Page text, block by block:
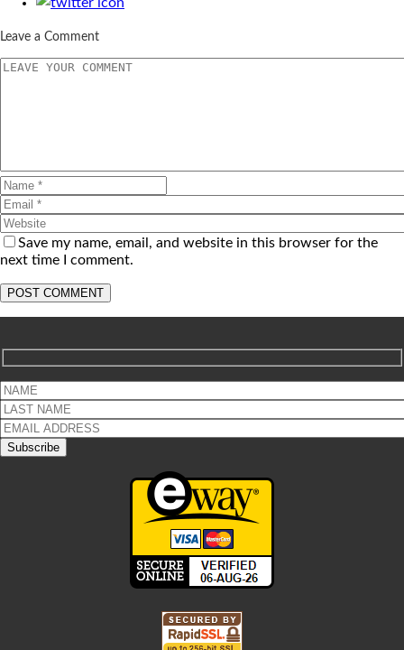
Leave a Comment
Save my name, email, and website in this browser for the
next time I comment.